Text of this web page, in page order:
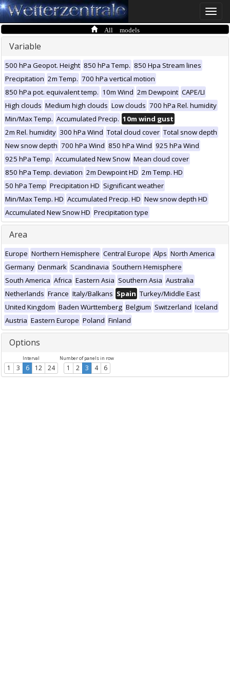
Toggle
All models
Variable
500 hPa Geopot. Height 850 hPa Temp. 850 Hpa Stream lines
Precipitation 2m Temp. 700 hPa vertical motion
850 hPa pot. equivalent temp. 10m Wind 2m Dewpoint CAPE/LI
High clouds Medium high clouds Low clouds 700 hPa Rel. humidity
Min/Max Temp. Accumulated Precip. 10m wind gust
2m Rel. humidity 300 hPa Wind Total cloud cover Total snow depth
New snow depth 700 hPa Wind 850 hPa Wind 925 hPa Wind
925 hPa Temp. Accumulated New Snow Mean cloud cover
850 hPa Temp. deviation 2m Dewpoint HD 2m Temp. HD
50 hPa Temp Precipitation HD Significant weather
Min/Max Temp. HD Accumulated Precip. HD New snow depth HD
Accumulated New Snow HD Precipitation type
Area
Europe Northern Hemisphere Central Europe Alps North America
Germany Denmark Scandinavia Southern Hemisphere
South America Africa Eastern Asia Southern Asia Australia
Netherlands France Italy/Balkans Spain Turkey/Middle East
United Kingdom Baden Württemberg Belgium Switzerland Iceland
Austria Eastern Europe Poland Finland
Options
Interval
1 3 6 12 24
Number of panels in row
1 2 3 4 6